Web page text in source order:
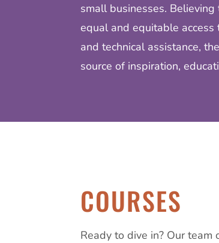
small businesses.
equal and equitable
and technical assistance,
source of inspiration,
COURSES
Ready to dive in? Our team